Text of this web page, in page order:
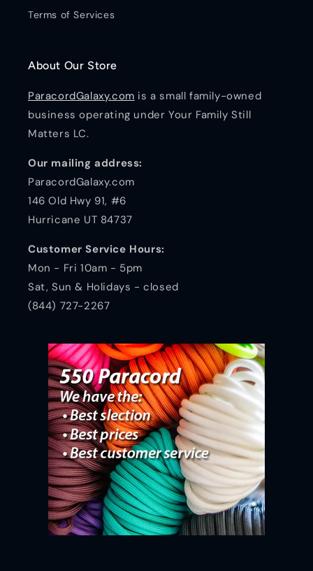
Terms of Services
About Our Store
ParacordGalaxy.com is a small family-owned
business operating under Your Family Still
Matters LC.
Our mailing address:
ParacordGalaxy.com
146 Old Hwy 91, #6
Hurricane UT 84737
Customer Service Hours:
Mon - Fri 10am - 5pm
Sat, Sun & Holidays - closed
(844) 727-2267